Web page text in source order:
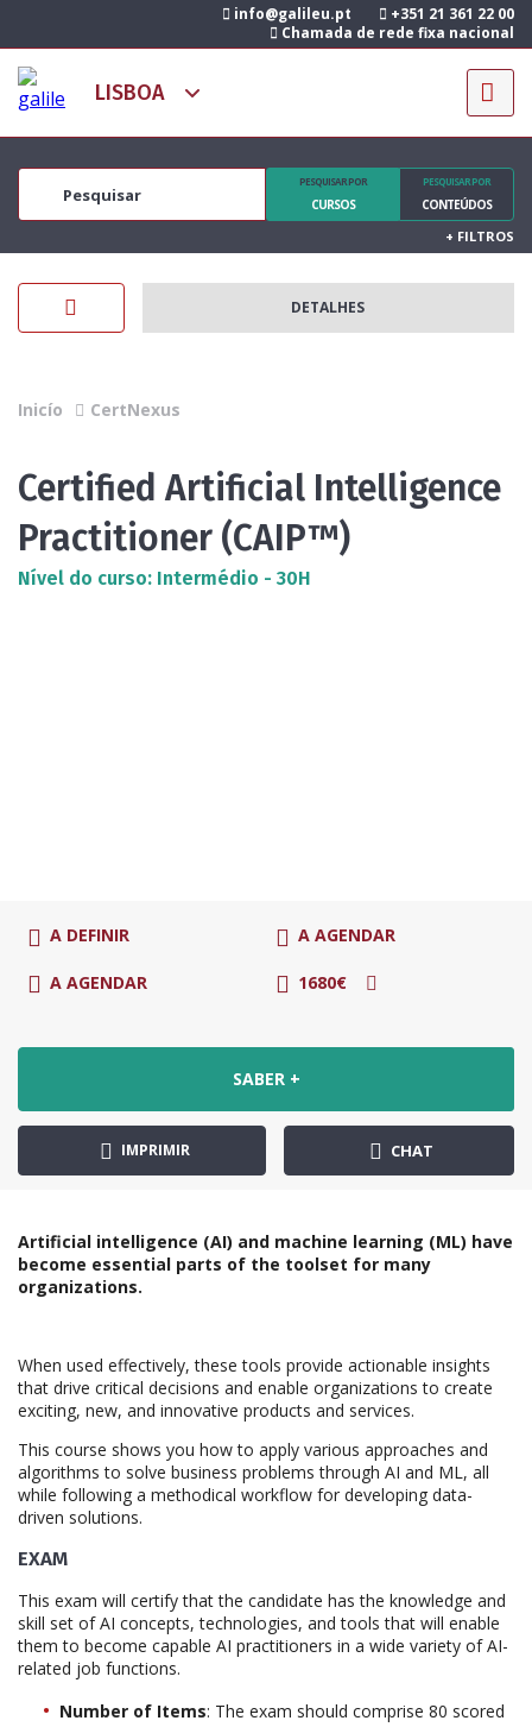
info@galileu.pt
+351 21 361 22 00
Chamada de rede fixa nacional
PESQUISAR POR
CURSOS
PESQUISAR POR
CONTEÚDOS
+ FILTROS
DETALHES
Inicío CertNexus
Certified Artificial Intelligence
Practitioner (CAIP™)
Nível do curso: Intermédio - 30H
A DEFINIR A AGENDAR
A AGENDAR 1680€
SABER +
IMPRIMIR CHAT
Artificial intelligence (AI) and machine learning (ML) have
become essential parts of the toolset for many
organizations.
When used effectively, these tools provide actionable insights
that drive critical decisions and enable organizations to create
exciting, new, and innovative products and services.
This course shows you how to apply various approaches and
algorithms to solve business problems through AI and ML, all
while following a methodical workflow for developing data-
driven solutions.
EXAM
This exam will certify that the candidate has the knowledge and
skill set of AI concepts, technologies, and tools that will enable
them to become capable AI practitioners in a wide variety of AI-
related job functions.
Number of Items: The exam should comprise 80 scored